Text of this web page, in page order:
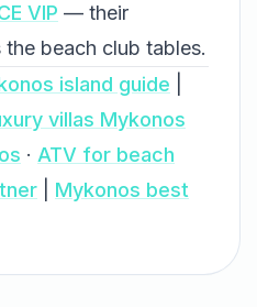
VIP — their
beach club tables.
island guide
villas Mykonos
· ATV for beach
Mykonos best